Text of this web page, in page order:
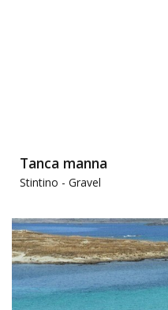
Tanca manna
Stintino - Gravel